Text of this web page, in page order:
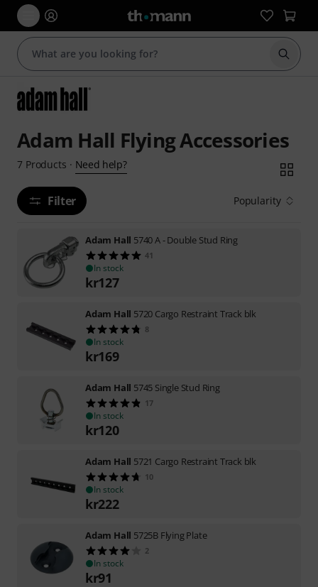
Start
Adam Hall Flying Accessories
7 Products · Need help?
Filter Popularity
Adam Hall 5740 A - Double Stud Ring
41
In stock
kr127
Adam Hall 5720 Cargo Restraint Track blk
8
In stock
kr169
Adam Hall 5745 Single Stud Ring
17
In stock
kr120
Adam Hall 5721 Cargo Restraint Track blk
10
In stock
kr222
Adam Hall 5725B Flying Plate
2
In stock
kr91